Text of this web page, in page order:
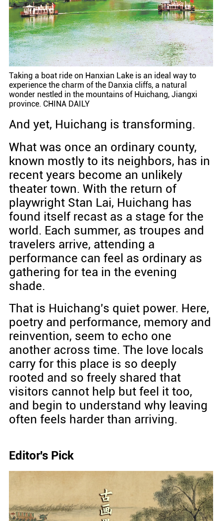
Taking a boat ride on Hanxian Lake is an ideal way to
experience the charm of the Danxia cliffs, a natural
wonder nestled in the mountains of Huichang, Jiangxi
province. CHINA DAILY
And yet, Huichang is transforming.
What was once an ordinary county,
known mostly to its neighbors, has in
recent years become an unlikely
theater town. With the return of
playwright Stan Lai, Huichang has
found itself recast as a stage for the
world. Each summer, as troupes and
travelers arrive, attending a
performance can feel as ordinary as
gathering for tea in the evening
shade.
That is Huichang's quiet power. Here,
poetry and performance, memory and
reinvention, seem to echo one
another across time. The love locals
carry for this place is so deeply
rooted and so freely shared that
visitors cannot help but feel it too,
and begin to understand why leaving
often feels harder than arriving.
Editor's Pick